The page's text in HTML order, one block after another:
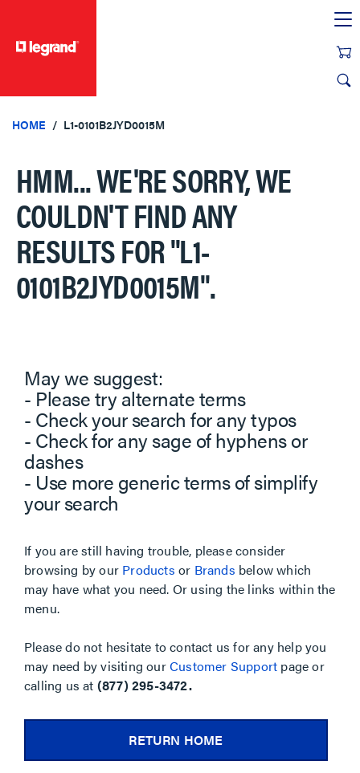
HOME L1-0101B2JYD0015M
HMM... WE'RE SORRY, WE
COULDN'T FIND ANY
RESULTS FOR"L1-
0101B2JYD0015M".
May we suggest:
- Please try alternate terms
- Check your search for any typos
- Check for any sage of hyphens or
dashes
- Use more generic terms of simplify
your search
If you are still having trouble, please consider
browsing by our Products or Brands below which
may have what you need. Or using the links within the
menu.
Please do not hesitate to contact us for any help you
may need by visiting ourCustomer Support page or
calling us at (877) 295-3472.
RETURN HOME